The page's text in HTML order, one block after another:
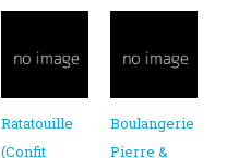
Ratatouille
(Confit
Boulangerie
Pierre &